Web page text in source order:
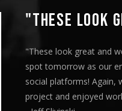
"THIS IS
"This is amazing and we
played this for our
meeting and they loved
our message visually